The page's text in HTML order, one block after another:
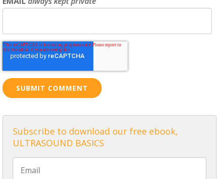
Subscribe to download our free ebook,
ULTRASOUND BASICS